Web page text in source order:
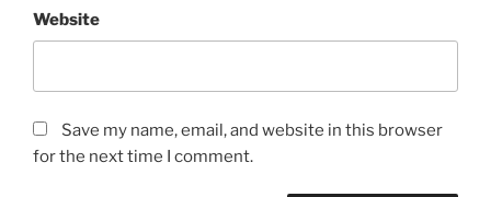
Website
Save my name, email, and website in this browser
for the next time I comment.